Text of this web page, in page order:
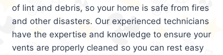
of lint and debris, so your home is safe from fires
and other disasters. Our experienced technicians
have the expertise and knowledge to ensure your
vents are properly cleaned so you can rest easy